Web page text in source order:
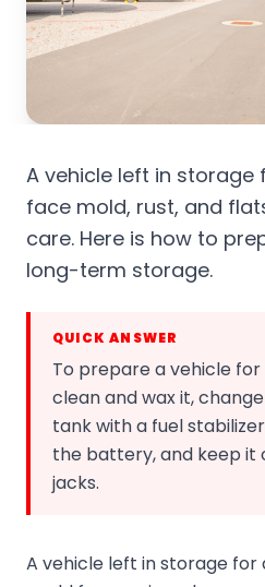
A vehicle left in
face mold, rust, and
care. Here is how to
long-term storage.
QUICK ANSWER
To prepare a vehicle
clean and wax it,
tank with a fuel
the battery, and keep it
jacks.
A vehicle left in storage